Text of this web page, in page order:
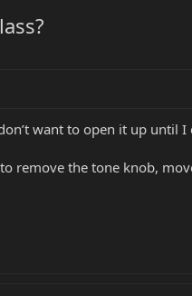
want to open it up until
remove the tone knob,